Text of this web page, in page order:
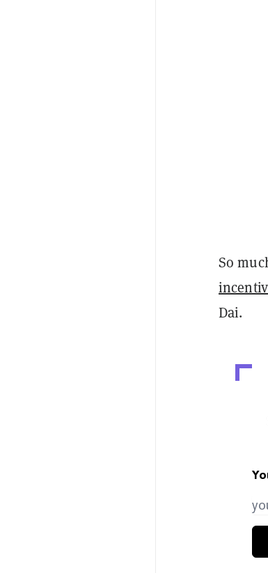
So
Dai.